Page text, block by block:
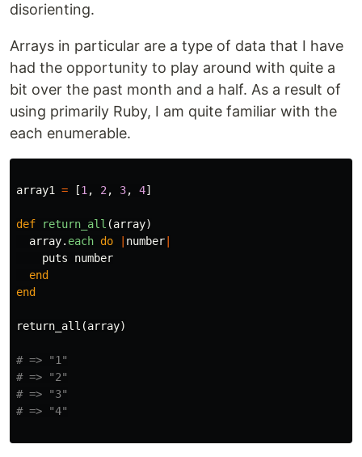
disorienting.
Arrays in particular are a type of data that I have
had the opportunity to play around with quite a
bit over the past month and a half. As a result of
using primarily Ruby, I am quite familiar with the
each enumerable.
array1 = [1 , 2 , 3, 4]
def return_all (array)
array. each do number
puts
number
end
end
return_all (array)
# => "1"
# => "2"
# => "3"
# => "4"